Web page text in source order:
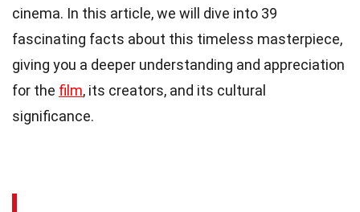
cinema. In this article, we will dive into 39
fascinating facts about this timeless masterpiece,
giving you a deeper understanding and appreciation
for the film, its creators, and its cultural
significance.